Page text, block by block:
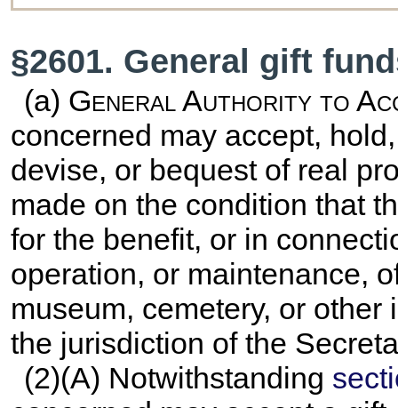
§2601. General gift
(a) General Authority to
concerned may accept,
devise, or bequest of real
made on the condition that
for the benefit, or in
operation, or maintenance,
museum, cemetery, or
the jurisdiction of the
(2)(A) Notwithstanding